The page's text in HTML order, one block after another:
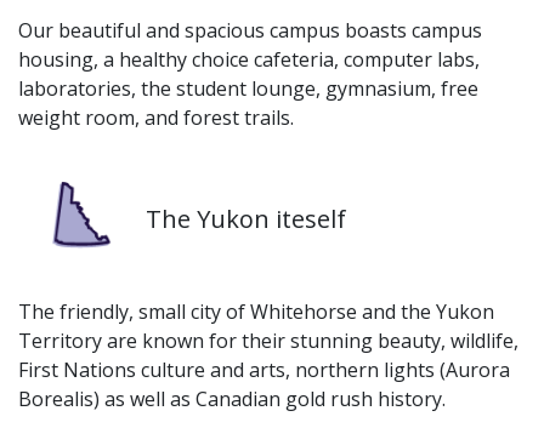
Our beautiful and spacious campus boasts campus
housing, a healthy choice cafeteria, computer labs,
laboratories, the student lounge, gymnasium, free
weight room, and forest trails.
The Yukon iteself
The friendly, small city of Whitehorse and the Yukon
Territory are known for their stunning beauty, wildlife,
First Nations culture and arts, northern lights (Aurora
Borealis) as well as Canadian gold rush history.